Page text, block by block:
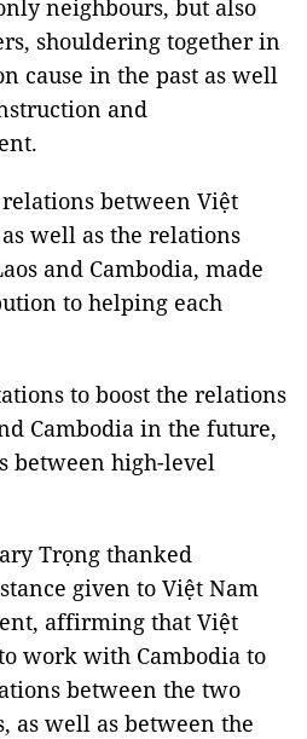
neighbours, but also
shouldering together in
cause in the past as well
and
between Việt
well as the relations
and Cambodia, made
to helping each
to boost the relations
Cambodia in the future,
between high-level
Trọng thanked
given to Việt Nam
affirming that Việt
work with Cambodia to
between the two
as well as between the